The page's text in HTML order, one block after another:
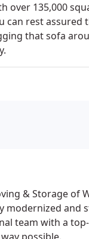
over 135,000
can rest
that sofa
& Storage of
and
team with a